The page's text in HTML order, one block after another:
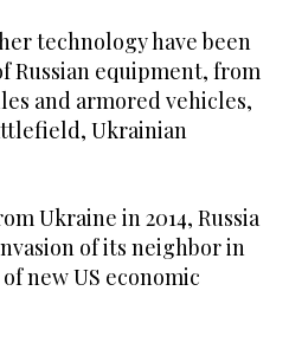
technology have been
Russian equipment, from
and armored vehicles,
Ukrainian
Ukraine in 2014, Russia
of its neighbor in
new US economic